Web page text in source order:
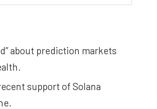
about prediction markets
support of Solana